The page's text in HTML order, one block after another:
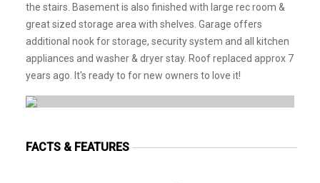
the stairs. Basement is also finished with large rec room &
great sized storage area with shelves. Garage offers
additional nook for storage, security system and all kitchen
appliances and washer & dryer stay. Roof replaced approx 7
years ago. It's ready to for new owners to love it!
FACTS & FEATURES